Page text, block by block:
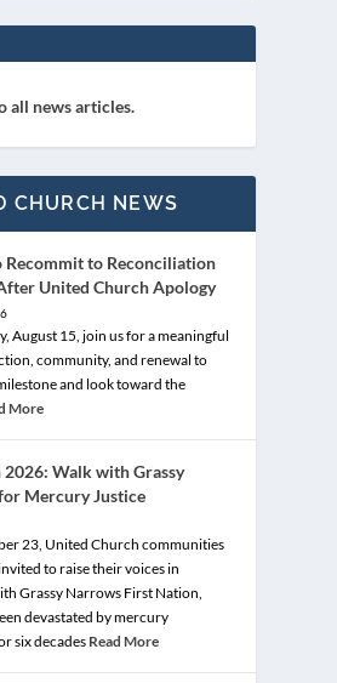
all news articles.
CHURCH NEWS
Recommit to Reconciliation
United Church Apology
August 15, join us for a meaningful
community, and renewal to
and look toward the
More
2026: Walk with Grassy
Mercury Justice
23, United Church communities
to raise their voices in
Grassy Narrows First Nation,
devastated by mercury
six decadesRead More